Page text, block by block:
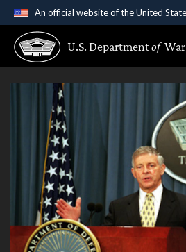
An official website of the United
A .govwebsite belongs to
organization in the United
Secure .gov websites
Alock ( https://
connected to the .gov
information only on official,
U.S. Departmentof War